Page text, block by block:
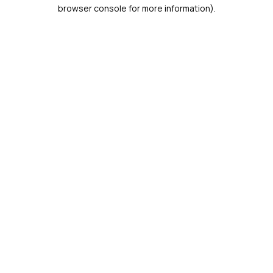
browser console for more information).